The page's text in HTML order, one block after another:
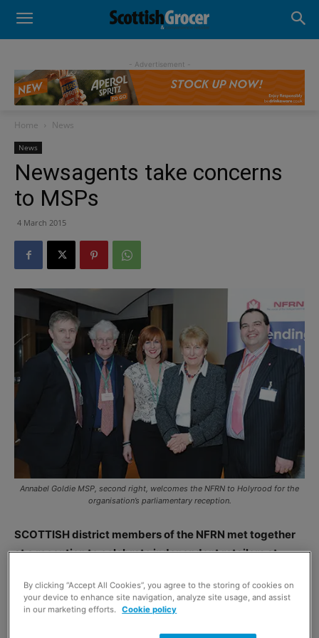
- Advertisement -
Home News
News
Newsagents take concerns
to MSPs
4 March 2015
Annabel Goldie MSP, second right, welcomes the NFRN to Holyrood for the
organisation’s parliamentary reception.
SCOTTISH district members of the NFRN met together
at a reception to celebrate independent retailers at
Retailers took the opportunity share their experiences
and business concerns with the 20 MSPs at the event.
By clicking “Accept All Cookies”, you agree to the storing of cookies on
your device to enhance site navigation, analyze site usage, and assist
in our marketing efforts. Cookie policy